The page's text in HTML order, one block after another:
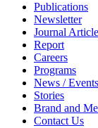
Publications
Newsletter
Journal
Report
Careers
Programs
News / Events
Stories
Brand and
Contact Us